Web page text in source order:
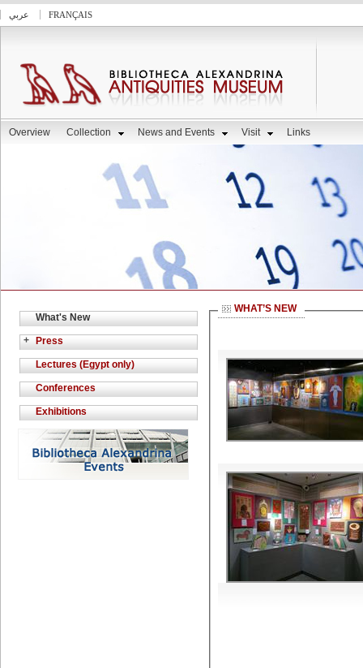
عربي FRANÇAIS
Overview Collection News and Events Visit Links
What's New
+
Press
Lectures (Egypt only)
Conferences
Exhibitions
WHAT’S NEW